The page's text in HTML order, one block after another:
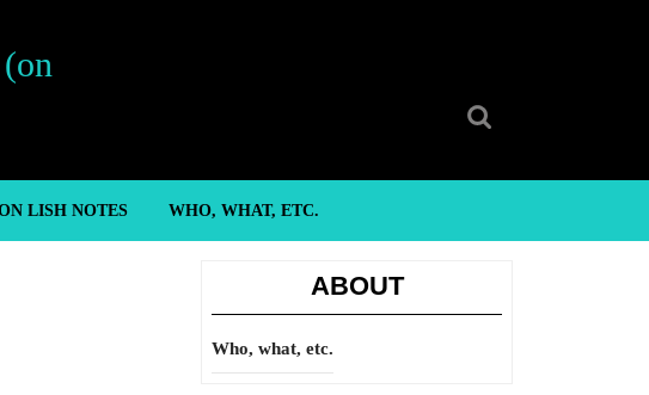
LISH NOTES WHO, WHAT, ETC.
ABOUT
Who, what, etc.